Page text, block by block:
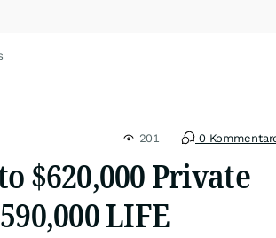
201 0
$620,000 Private
LIFE